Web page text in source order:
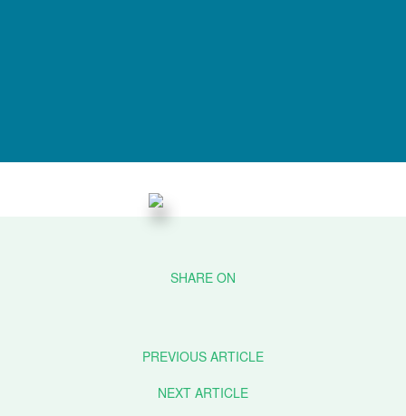
PREVIOUS ARTICLE
NEXT ARTICLE